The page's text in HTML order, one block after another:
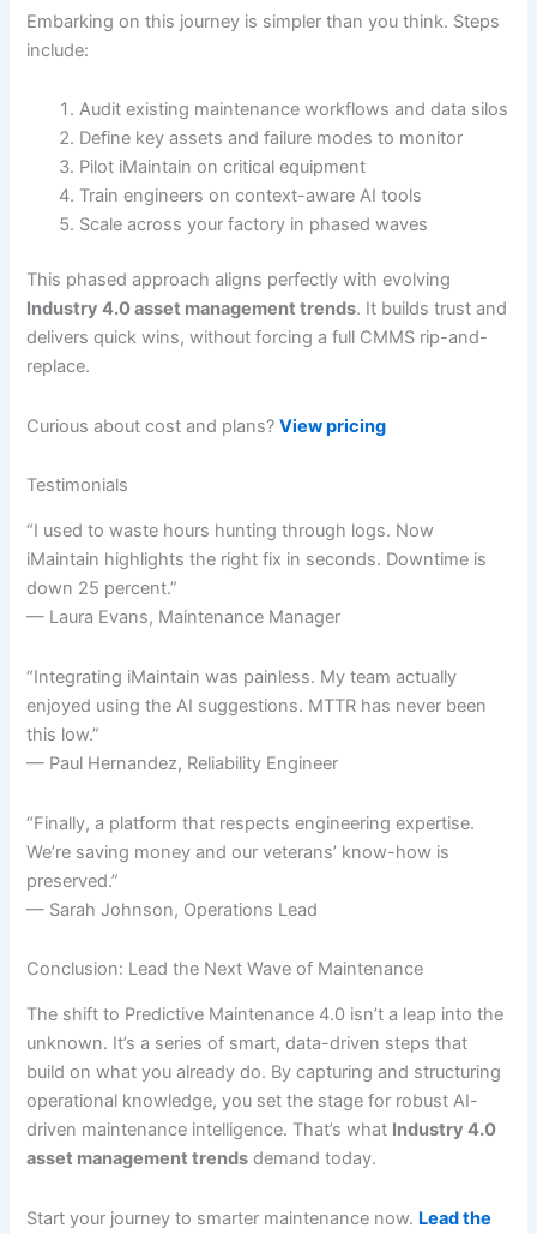
Embarking on this journey is simpler than you think. Steps
include:
Audit existing maintenance workflows and data silos
Define key assets and failure modes to monitor
Pilot iMaintain on critical equipment
Train engineers on context-aware AI tools
Scale across your factory in phased waves
This phased approach aligns perfectly with evolving
Industry 4.0 asset management trends. It builds trust and
delivers quick wins, without forcing a full CMMS rip-and-
replace.
Curious about cost and plans?View pricing
Testimonials
“I used to waste hours hunting through logs. Now
iMaintain highlights the right fix in seconds. Downtime is
down 25 percent.”
— Laura Evans, Maintenance Manager
“Integrating iMaintain was painless. My team actually
enjoyed using the AI suggestions. MTTR has never been
this low.”
— Paul Hernandez, Reliability Engineer
“Finally, a platform that respects engineering expertise.
We’re saving money and our veterans’ know-how is
preserved.”
— Sarah Johnson, Operations Lead
Conclusion: Lead the Next Wave of Maintenance
The shift to Predictive Maintenance 4.0 isn’t a leap into the
unknown. It’s a series of smart, data-driven steps that
build on what you already do. By capturing and structuring
operational knowledge, you set the stage for robust AI-
driven maintenance intelligence. That’s what Industry 4.0
asset management trends demand today.
Start your journey to smarter maintenance now. Lead the